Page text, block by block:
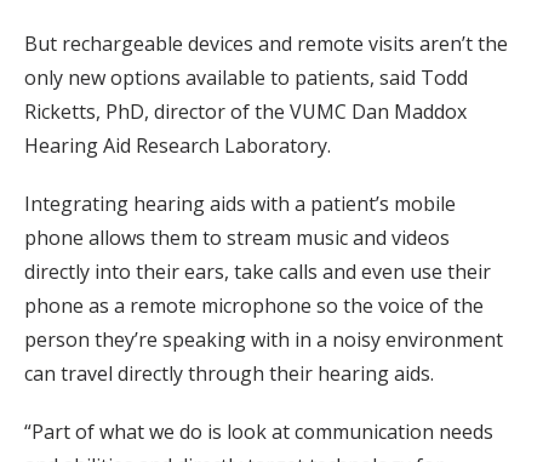
But rechargeable devices and remote visits aren’t the
only new options available to patients, said Todd
Ricketts, PhD, director of the VUMC Dan Maddox
Hearing Aid Research Laboratory.
Integrating hearing aids with a patient’s mobile
phone allows them to stream music and videos
directly into their ears, take calls and even use their
phone as a remote microphone so the voice of the
person they’re speaking with in a noisy environment
can travel directly through their hearing aids.
“Part of what we do is look at communication needs